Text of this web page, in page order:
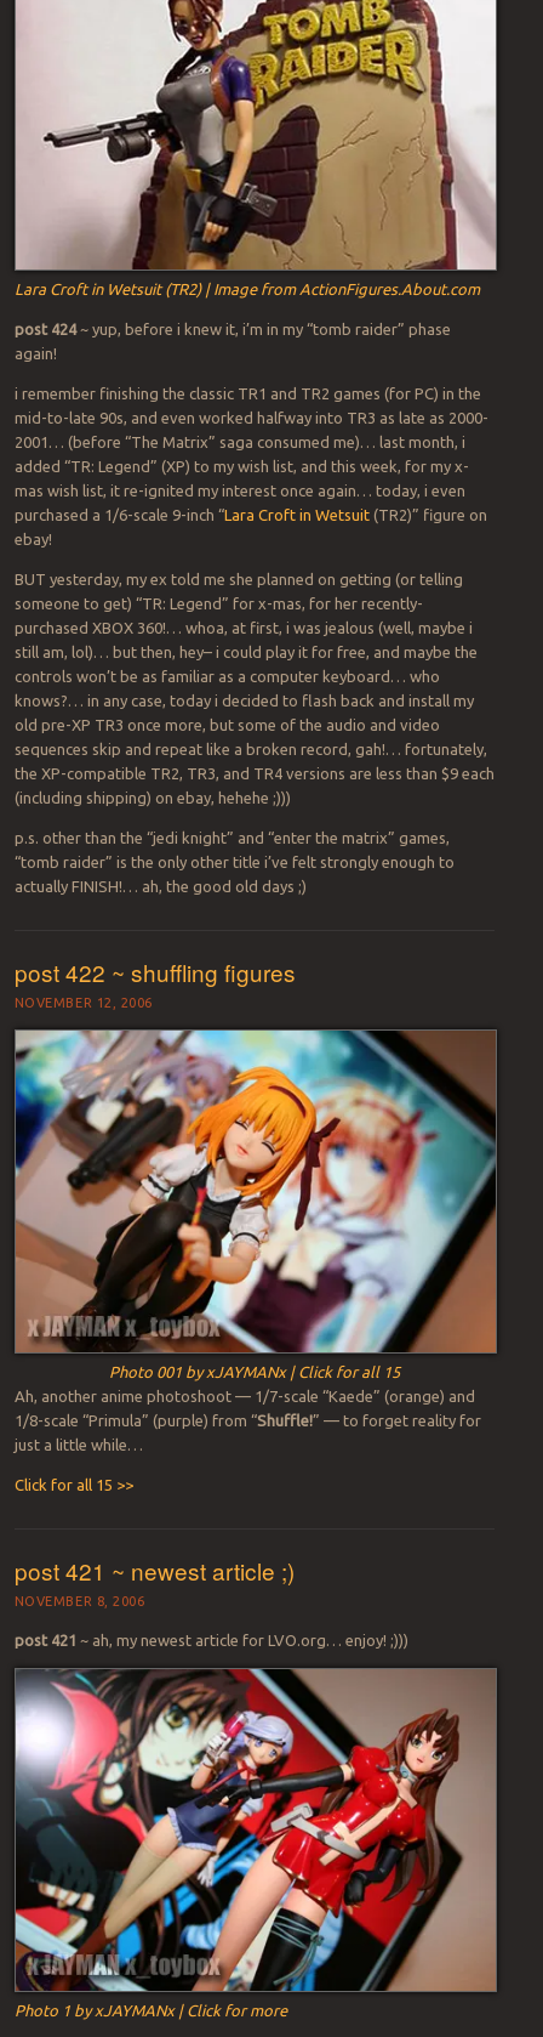
Lara Croft in Wetsuit (TR2) | Image from ActionFigures.About.com
post 424~ yup, before i knew it, i’m in my “tomb raider” phase
again!
i remember finishing the classic TR1 and TR2 games (for PC) in the
mid-to-late 90s, and even worked halfway into TR3 as late as 2000-
2001… (before “The Matrix” saga consumed me)… last month, i
added “TR: Legend” (XP) to my wish list, and this week, for my x-
mas wish list, it re-ignited my interest once again… today, i even
purchased a 1/6-scale 9-inch “Lara Croft in Wetsuit(TR2)” figure on
ebay!
BUT yesterday, my ex told me she planned on getting (or telling
someone to get) “TR: Legend” for x-mas, for her recently-
purchased XBOX 360!… whoa, at first, i was jealous (well, maybe i
still am, lol)… but then, hey– i could play it for free, and maybe the
controls won’t be as familiar as a computer keyboard… who
knows?… in any case, today i decided to flash back and install my
old pre-XP TR3 once more, but some of the audio and video
sequences skip and repeat like a broken record, gah!… fortunately,
the XP-compatible TR2, TR3, and TR4 versions are less than $9 each
(including shipping) on ebay, hehehe ;)))
p.s. other than the “jedi knight” and “enter the matrix” games,
“tomb raider” is the only other title i’ve felt strongly enough to
actually FINISH!… ah, the good old days ;)
post 422 ~ shuffling figures
NOVEMBER 12, 2006
Photo 001 by xJAYMANx | Click for all 15
Ah, another anime photoshoot — 1/7-scale “Kaede” (orange) and
1/8-scale “Primula” (purple) from “Shuffle!” — to forget reality for
just a little while…
Click for all 15 >>
post 421 ~ newest article ;)
NOVEMBER 8, 2006
post 421 ~ ah, my newest article for LVO.org… enjoy! ;)))
Photo 1 by xJAYMANx | Click for more